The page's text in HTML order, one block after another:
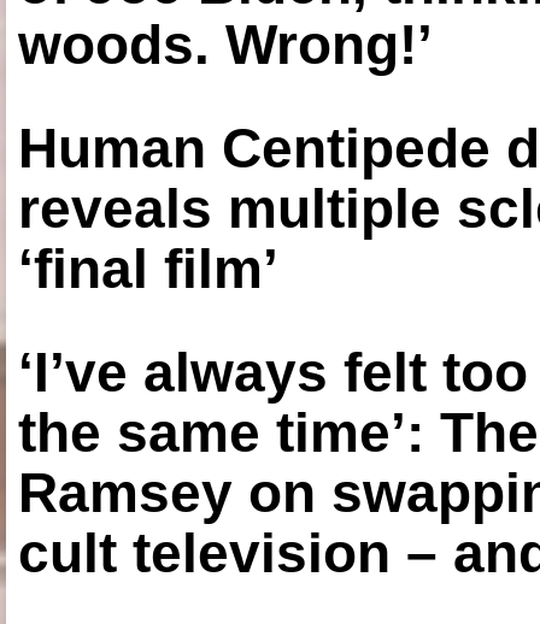
woods. Wrong!’
Human Centipede
reveals multiple
‘final film’
‘I’ve always felt
the same time’:
Ramsey on
cult television –